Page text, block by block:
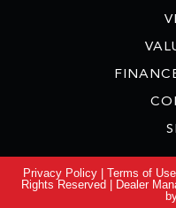
Privacy Policy Terms of Use
Rights Reserved
| Dealer